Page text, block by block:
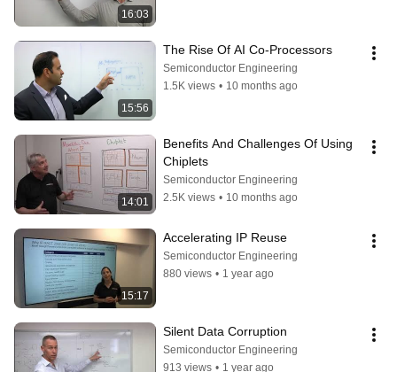
16:03
15:56
The Rise Of AI Co-Processors
Semiconductor Engineering
1.5K views • 10 months ago
14:01
Benefits And Challenges Of Using
Chiplets
Semiconductor Engineering
2.5K views • 10 months ago
15:17
Accelerating IP Reuse
Semiconductor Engineering
880 views • 1 year ago
Silent Data Corruption
Semiconductor Engineering
913 views • 1 year ago